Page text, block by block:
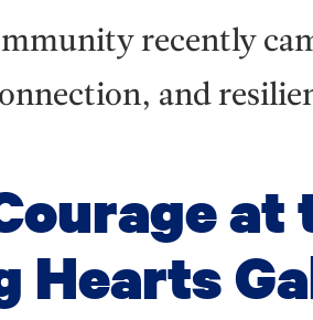
recently
and
at
Hearts